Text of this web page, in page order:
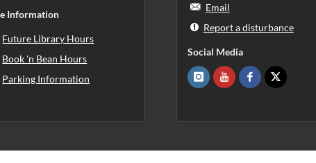
Information
Future Library Hours
Book 'n Bean Hours
Parking Information
Email
Report a disturbance
Social Media